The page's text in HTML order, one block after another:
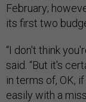
February;
its first two
“I don't think
said. “But it's
in terms of, OK,
easily with a